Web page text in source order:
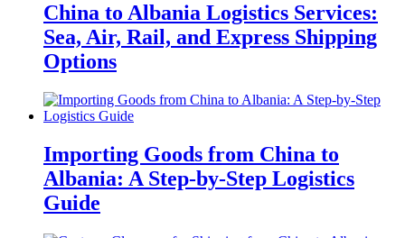
China to Albania Logistics Services:
Sea, Air, Rail, and Express Shipping
Options
Importing Goods from China to
Albania: A Step-by-Step Logistics
Guide